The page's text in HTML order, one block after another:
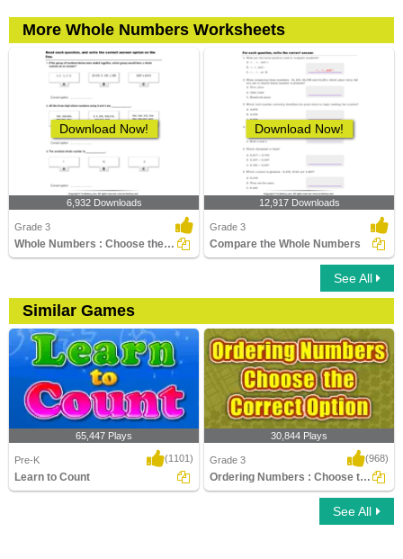
More Whole Numbers Worksheets
Download Now!
6,932 Downloads
Grade 3
Whole Numbers : Choose the Correct Option
Download Now!
12,917 Downloads
Grade 3
Compare the Whole Numbers
See All
Similar Games
65,447 Plays
Pre-K (1101)
Learn to Count
Ordering Numbers : Choose the Correct
30,844 Plays
Grade 3 (968)
Ordering Numbers : Choose the Correct Option...
See All